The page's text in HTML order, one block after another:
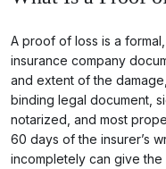
A proof of loss is a
insurance company
and extent of the
binding legal document,
notarized, and most
60 days of the insurer’s
incompletely can give